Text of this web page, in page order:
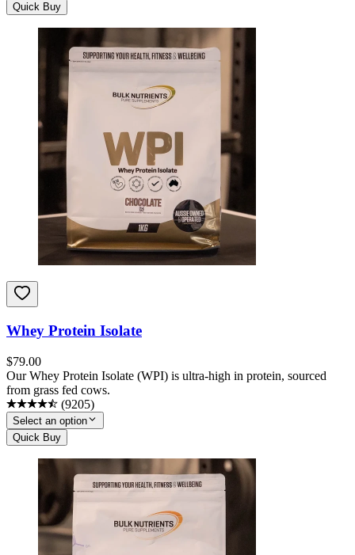
Quick Buy
Whey Protein Isolate
$79.00
Our Whey Protein Isolate (WPI) is ultra-high in protein, sourced
from grass fed cows.
(9205)
Select an option
Quick Buy